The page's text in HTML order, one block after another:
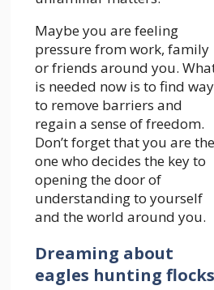
Maybe you are feeling
pressure from work, family
or friends around you.
is needed now is to find
to remove barriers and
regain a sense of freedom.
Don’t forget that you are the
one who decides the key to
opening the door of
understanding to yourself
and the world around you.
Dreaming about
eagles hunting flocks